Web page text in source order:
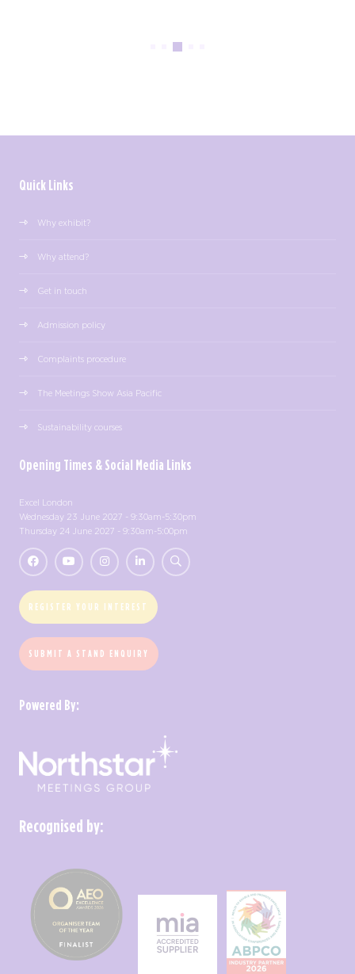
Quick Links
Why exhibit?
Why attend?
Get in touch
Admission policy
Complaints procedure
The Meetings Show Asia Pacific
Sustainability courses
Opening Times & Social Media Links
Excel London
Wednesday 23 June 2027 - 9:30am-5:30pm
Thursday 24 June 2027 - 9:30am-5:00pm
REGISTER YOUR INTEREST
SUBMIT A STAND ENQUIRY
Powered By:
Recognised by: